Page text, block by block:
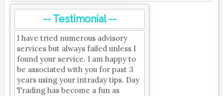
-- Testimonial --
I have tried numerous advisory
services but always failed unless I
found your service. I am happy to
be associated with you for past 3
years using your intraday tips. Day
Trading has become a fun as